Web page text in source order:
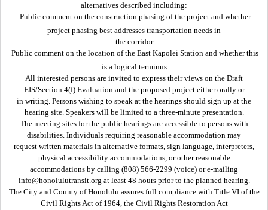
alternatives described including:
 Public comment on the construction phasing of the project and whether
project phasing best addresses transportation needs in
the corridor
 Public comment on the location of the East Kapolei Station and whether this
is a logical terminus
All interested persons are invited to express their views on the Draft
EIS/Section 4(f) Evaluation and the proposed project either orally or
in writing. Persons wishing to speak at the hearings should sign up at the
hearing site. Speakers will be limited to a three-minute presentation.
The meeting sites for the public hearings are accessible to persons with
disabilities. Individuals requiring reasonable accommodation may
request written materials in alternative formats, sign language, interpreters,
physical accessibility accommodations, or other reasonable
accommodations by calling (808) 566-2299 (voice) or e-mailing
info@honolulutransit.org at least 48 hours prior to the planned hearing.
The City and County of Honolulu assures full compliance with Title VI of the
Civil Rights Act of 1964, the Civil Rights Restoration Act